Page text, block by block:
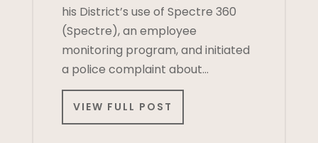
his District’s use of Spectre 360
(Spectre), an employee
monitoring program, and initiated
a police complaint about…
VIEW FULL POST